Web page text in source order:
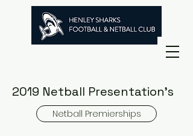
2019 Netball Presentation's
Netball Premierships